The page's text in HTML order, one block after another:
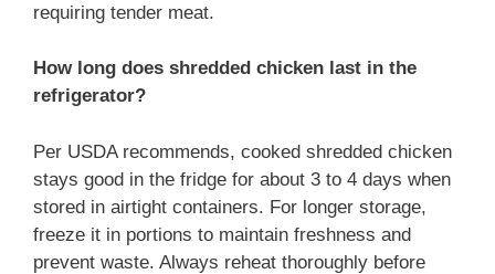
requiring tender meat.
How long does shredded chicken last in the
refrigerator?
Per USDA recommends, cooked shredded chicken
stays good in the fridge for about 3 to 4 days when
stored in airtight containers. For longer storage,
freeze it in portions to maintain freshness and
prevent waste. Always reheat thoroughly before